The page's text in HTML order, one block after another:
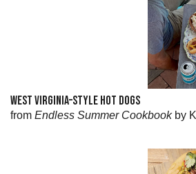
WEST VIRGINIA–STYLE HOT DOGS
from Endless Summer Cookbookby